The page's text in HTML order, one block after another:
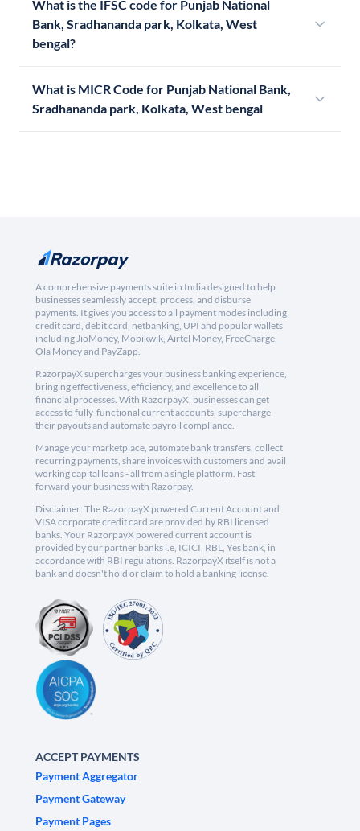
What is the IFSC code for Punjab National
Bank, Sradhananda park, Kolkata, West
bengal?
What is MICR Code for Punjab National Bank,
Sradhananda park, Kolkata, West bengal
A comprehensive payments suite in India designed to help
businesses seamlessly accept, process, and disburse
payments. It gives you access to all payment modes including
credit card, debit card, netbanking, UPI and popular wallets
including JioMoney, Mobikwik, Airtel Money, FreeCharge,
Ola Money and PayZapp.
RazorpayX supercharges your business banking experience,
bringing effectiveness, efficiency, and excellence to all
financial processes. With RazorpayX, businesses can get
access to fully-functional current accounts, supercharge
their payouts and automate payroll compliance.
Manage your marketplace, automate bank transfers, collect
recurring payments, share invoices with customers and avail
working capital loans - all from a single platform. Fast
forward your business with Razorpay.
Disclaimer: The RazorpayX powered Current Account and
VISA corporate credit card are provided by RBI licensed
banks. Your RazorpayX powered current account is
provided by our partner banks i.e, ICICI, RBL, Yes bank, in
accordance with RBI regulations. RazorpayX itself is not a
bank and doesn't hold or claim to hold a banking license.
ACCEPT PAYMENTS
Payment Aggregator
Payment Gateway
Payment Pages